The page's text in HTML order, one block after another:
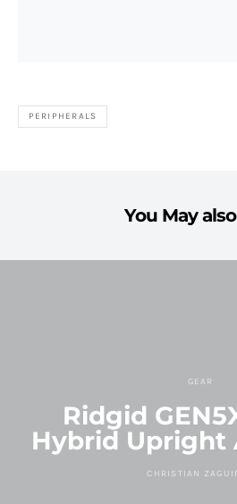
PERIPHERALS
You May
GEAR
Ridgid
Hybrid Upright
CHRISTIAN